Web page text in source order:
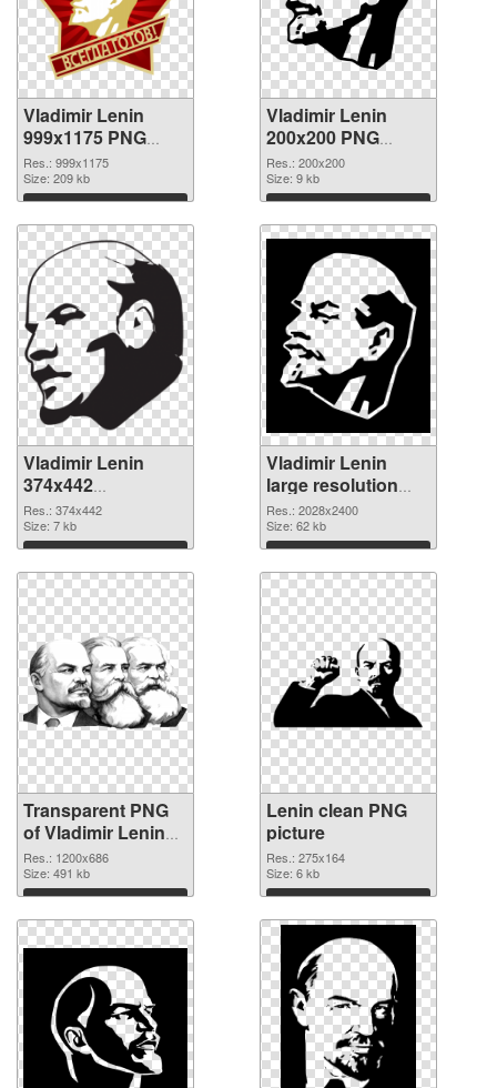
Vladimir Lenin
999x1175 PNG
picture
Res.: 999x1175
Size: 209 kb
Download
Vladimir Lenin
200x200 PNG
cutout
Res.: 200x200
Size: 9 kb
Download
Vladimir Lenin
374x442
transparent PNG
graphic
Res.: 374x442
Size: 7 kb
Download
Vladimir Lenin
large resolution
2028x2400 PNG
image
Res.: 2028x2400
Size: 62 kb
Download
Transparent PNG
of Vladimir Lenin
1200x686
Res.: 1200x686
Size: 491 kb
Download
Lenin clean PNG
picture
Res.: 275x164
Size: 6 kb
Download